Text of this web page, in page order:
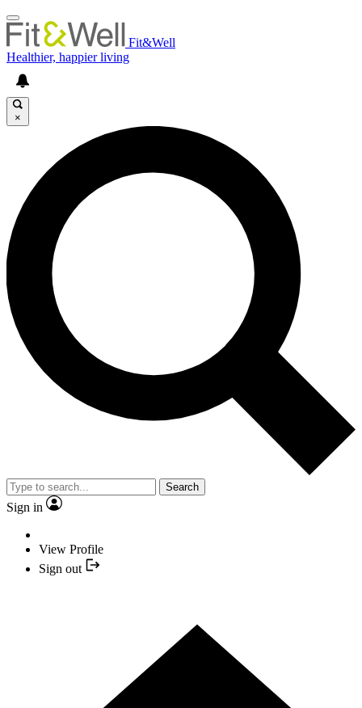
Fit&Well
Healthier, happier living
×
Search
Sign in
View Profile
Sign out